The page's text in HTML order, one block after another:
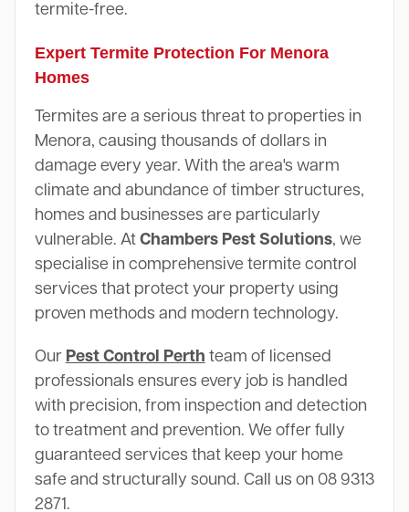
termite-free.
Expert Termite Protection For Menora
Homes
Termites are a serious threat to properties in
Menora, causing thousands of dollars in
damage every year. With the area's warm
climate and abundance of timber structures,
homes and businesses are particularly
vulnerable. At Chambers Pest Solutions, we
specialise in comprehensive termite control
services that protect your property using
proven methods and modern technology.
Our Pest Control Perth team of licensed
professionals ensures every job is handled
with precision, from inspection and detection
to treatment and prevention. We offer fully
guaranteed services that keep your home
safe and structurally sound. Call us on 08 9313
2871.